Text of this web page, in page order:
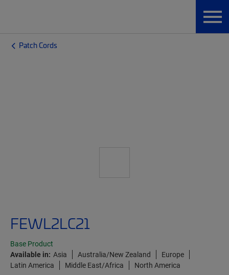
Patch Cords
FEWL2LC21
Base Product
Available in: Asia Australia/New Zealand
Europe
Latin America
Middle East/Africa North America